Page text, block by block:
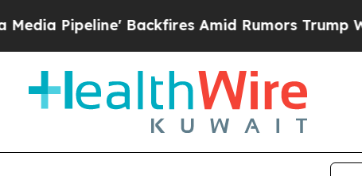
Backfires Amid Rumors Trump Will cut Pirro